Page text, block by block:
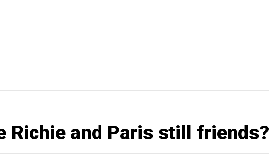
Richie and Paris still friends?